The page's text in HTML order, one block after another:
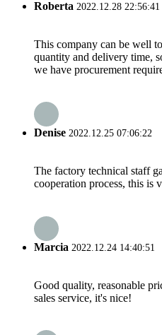
Roberta 2022.12.28 22:56:41
This company can be well
quantity and delivery time,
we have procurement
Denise 2022.12.25 07:06:22
The factory technical staff
cooperation process, this is
Marcia 2022.12.24 14:40:51
Good quality, reasonable
sales service, it's nice!